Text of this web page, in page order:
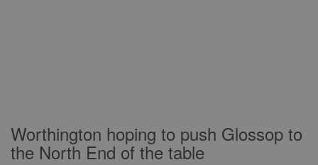
Worthington hoping to push Glossop to
the North End of the table